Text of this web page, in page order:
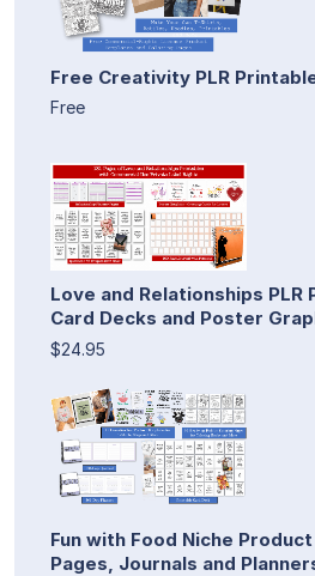
Free Creativity PLR
Free
Love and Relationships PLR
Card Decks and Poster
$24.95
Fun with Food Niche
Pages, Journals and